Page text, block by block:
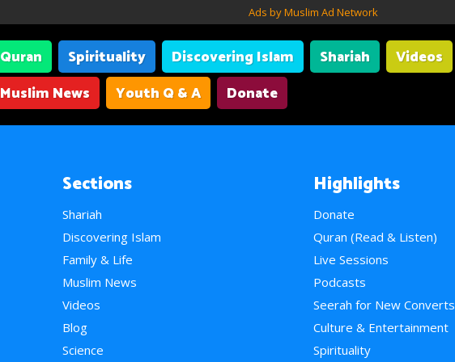
Ads by Muslim Ad Network
Quran Spirituality Discovering Islam Shariah Videos
Muslim News
Youth Q & A Donate
Sections
Shariah
Discovering Islam
Family & Life
Muslim News
Videos
Blog
Science
Highlights
Donate
Quran (Read & Listen)
Live Sessions
Podcasts
Seerah for New Converts
Culture & Entertainment
Spirituality